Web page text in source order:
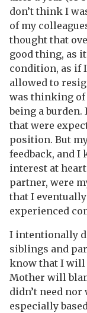
don’t think I
of my
thought that
good thing, as
condition, as if
allowed to
was thinking of
being a
that were
position. But
feedback, and I
interest at
partner, were
that I
experienced
I intentionally
siblings and
know that I will
Mother will
didn’t need nor
especially